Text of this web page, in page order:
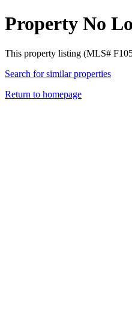
Property No
This property listing (MLS#
Search for similar properties
Return to homepage